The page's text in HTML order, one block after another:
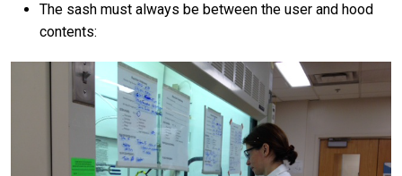
The sash must always be between the user and hood
contents: